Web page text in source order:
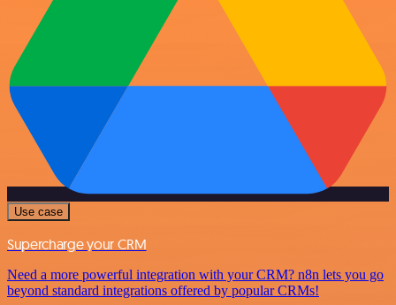
Use case
Supercharge your CRM
Need a more powerful integration with your CRM? n8n lets you go
beyond standard integrations offered by popular CRMs!